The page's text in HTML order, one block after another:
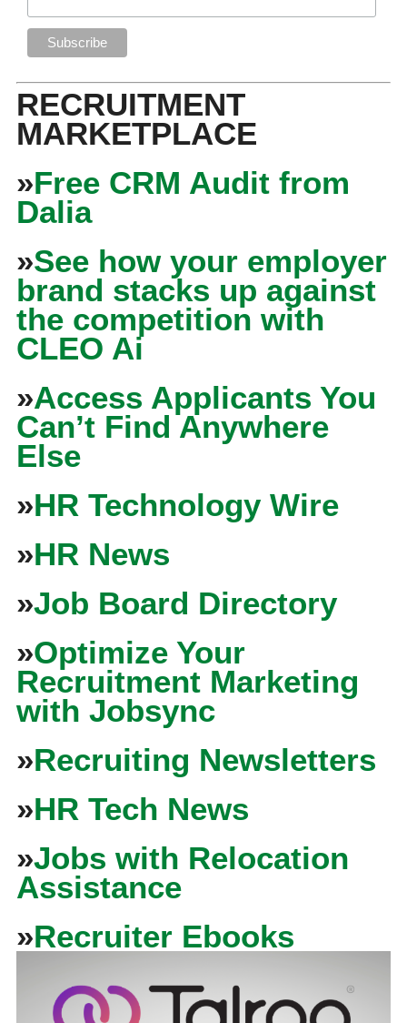
RECRUITMENT
MARKETPLACE
»Free CRM Audit from
Dalia
»See how your employer
brand stacks up against
the competition with
CLEO Ai
»Access Applicants You
Can’t Find Anywhere
Else
»HR Technology Wire
»HR News
»Job Board Directory
»Optimize Your
Recruitment Marketing
with Jobsync
»Recruiting Newsletters
»HR Tech News
»Jobs with Relocation
Assistance
»Recruiter Ebooks